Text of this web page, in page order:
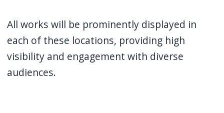
All works will be prominently displayed in
each of these locations, providing high
visibility and engagement with diverse
audiences.